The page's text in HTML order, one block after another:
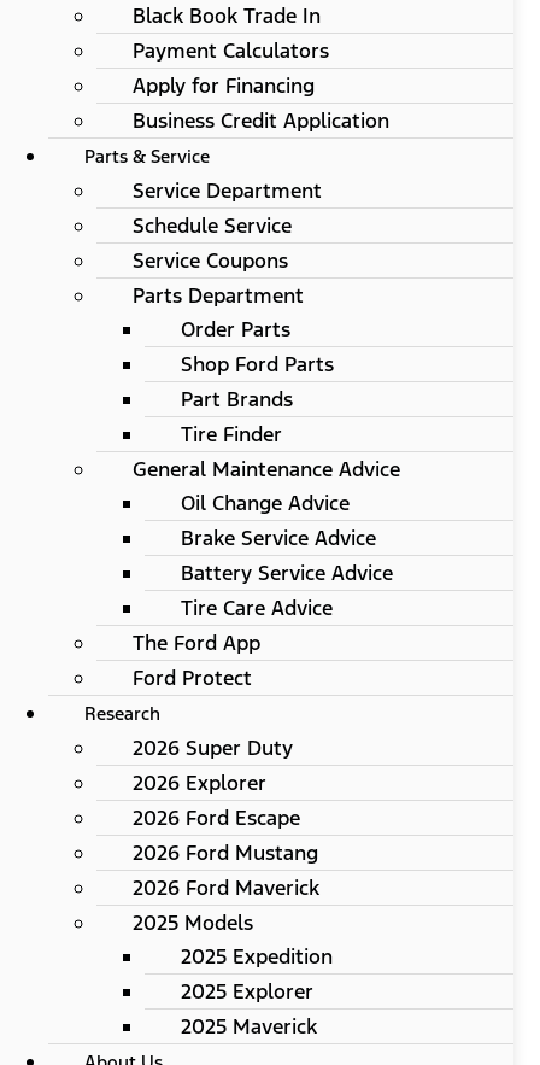
Black Book Trade In
Payment Calculators
Apply for Financing
Business Credit Application
Parts & Service
Service Department
Schedule Service
Service Coupons
Parts Department
Order Parts
Shop Ford Parts
Part Brands
Tire Finder
General Maintenance Advice
Oil Change Advice
Brake Service Advice
Battery Service Advice
Tire Care Advice
The Ford App
Ford Protect
Research
2026 Super Duty
2026 Explorer
2026 Ford Escape
2026 Ford Mustang
2026 Ford Maverick
2025 Models
2025 Expedition
2025 Explorer
2025 Maverick